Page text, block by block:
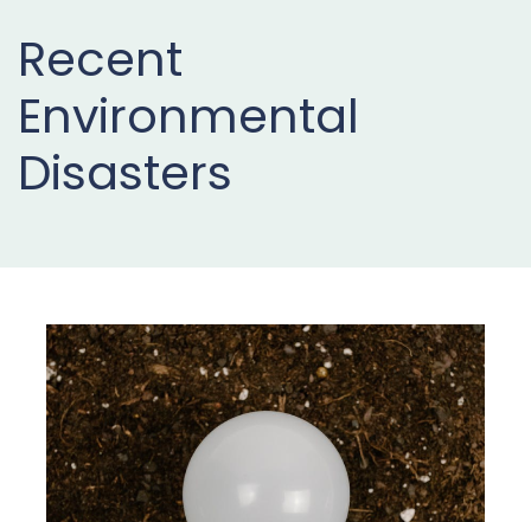
Projects
Buy
Now
Recent
Environmental
Disasters